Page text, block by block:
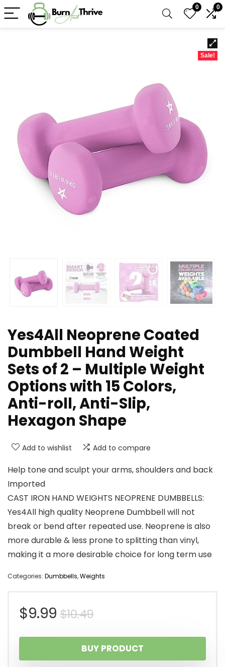
0 0
Sale!
Yes4All Neoprene Coated
Dumbbell Hand Weight
Sets of 2 – Multiple Weight
Options with 15 Colors,
Anti-roll, Anti-Slip,
Hexagon Shape
Add to wishlist Add to compare
Help tone and sculpt your arms, shoulders and back
Imported
CAST IRON HAND WEIGHTS NEOPRENE DUMBBELLS:
Yes4All high quality Neoprene Dumbbell will not
break or bend after repeated use. Neoprene is also
more durable & less prone to splitting than vinyl,
making it a more desirable choice for long term use
Categories: Dumbbells,Weights
$10.49Original
price
was:
$9.99
Current
price
is:
BUY PRODUCT